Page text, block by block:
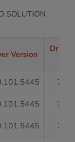
SOLUTION
Version
Driver
7/
7/
7/